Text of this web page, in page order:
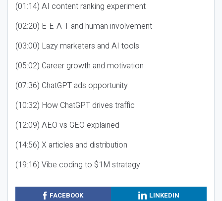
(01:14) AI content ranking experiment
(02:20) E-E-A-T and human involvement
(03:00) Lazy marketers and AI tools
(05:02) Career growth and motivation
(07:36) ChatGPT ads opportunity
(10:32) How ChatGPT drives traffic
(12:09) AEO vs GEO explained
(14:56) X articles and distribution
(19:16) Vibe coding to $1M strategy
FACEBOOK
LINKEDIN